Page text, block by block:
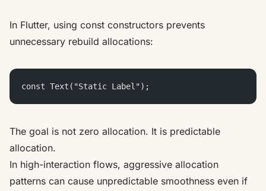
In Flutter, using const constructors prevents
unnecessary rebuild allocations:
const Text("Static Label");
The goal is not zero allocation. It is predictable
allocation.
In high-interaction flows, aggressive allocation
patterns can cause unpredictable smoothness even if